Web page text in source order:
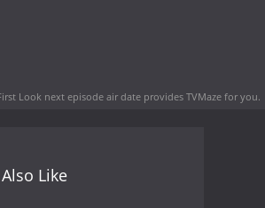
Look next episode air date provides TVMaze for you.
Like